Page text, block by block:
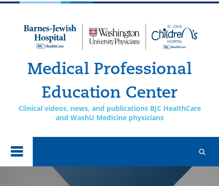
main
content
Medical Professional
Education Center
Clinical videos, news, and publications BJC HealthCare
and WashU Medicine physicians